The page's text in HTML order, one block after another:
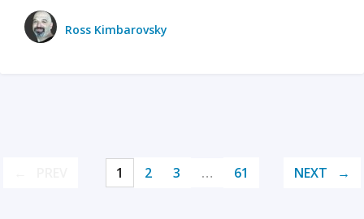
Ross Kimbarovsky
1 2 3 … 61 NEXT